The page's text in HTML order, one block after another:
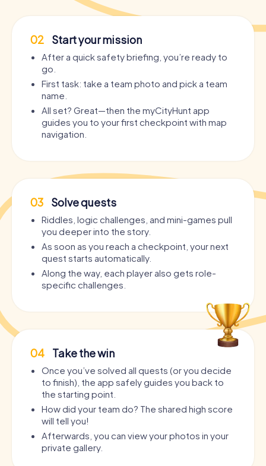
02 Start your mission
After a quick safety briefing, you’re ready to
go.
First task: take a team photo and pick a team
name.
All set? Great—then the myCityHunt app
guides you to your first checkpoint with map
navigation.
03 Solve quests
Riddles, logic challenges, and mini-games pull
you deeper into the story.
As soon as you reach a checkpoint, your next
quest starts automatically.
Along the way, each player also gets role-
specific challenges.
04 Take the win
Once you’ve solved all quests (or you decide
to finish), the app safely guides you back to
the starting point.
How did your team do? The shared high score
will tell you!
Afterwards, you can view your photos in your
private gallery.